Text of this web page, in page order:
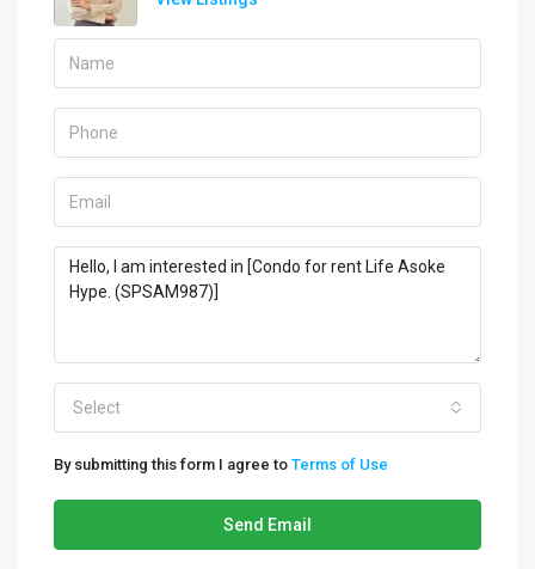
Select
By submitting this form I agree to Terms of Use
Send Email